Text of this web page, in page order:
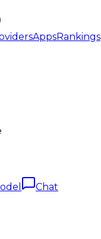
AppsRankings
Chat